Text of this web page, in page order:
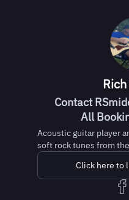
Contact
All
Acoustic guitar player
soft rock tunes from
Click here to